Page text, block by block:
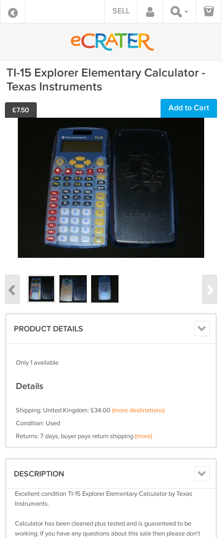
SELL
TI-15 Explorer Elementary Calculator -
Texas Instruments
£7.50 Add to Cart
PRODUCT DETAILS
Only 1 available
Details
Shipping: United Kingdom: £34.00(more destinations)
Condition: Used
Returns: 7 days, buyer pays return shipping(more)
DESCRIPTION
Excellent condition TI-15 Explorer Elementary Calculator by Texas
Instruments.
Calculator has been cleaned plus tested and is guaranteed to be
working. If you have any questions about this sale then please don't